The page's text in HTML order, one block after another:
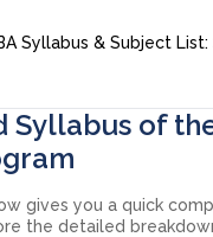
Syllabus & Subject
Syllabus of
gives you a quick
the detailed